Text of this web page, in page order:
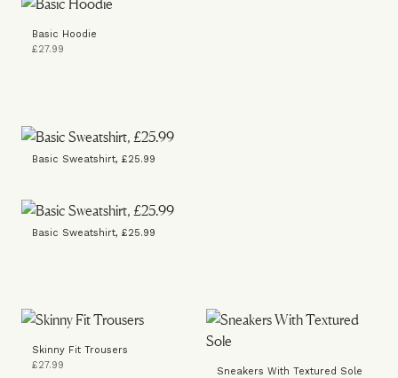
Basic Hoodie
£27.99
Basic Sweatshirt, £25.99
Basic Sweatshirt, £25.99
Skinny Fit Trousers
£27.99
Sneakers With Textured Sole